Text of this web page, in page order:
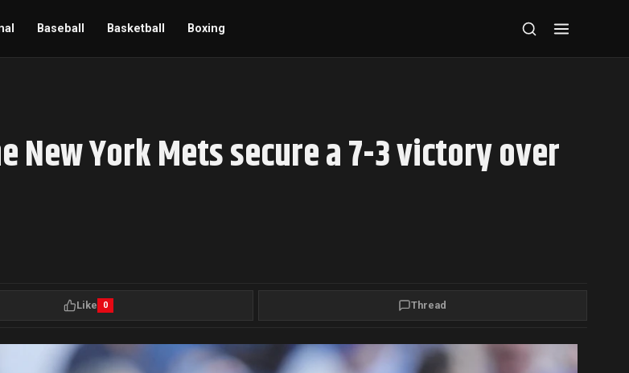
Baseball Basketball Boxing
New York Mets secure a 7-3 victory over
Like 0 Thread